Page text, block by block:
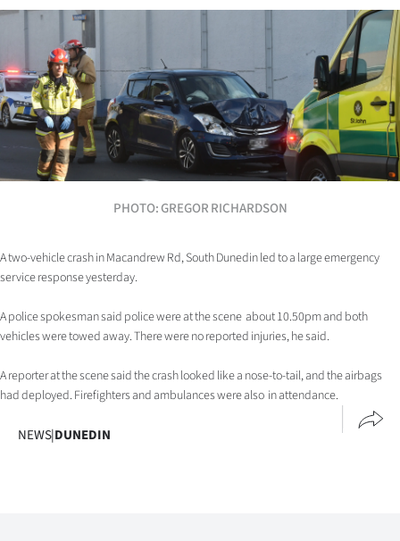
Rural
Life
Business
Lifestyle
Sport
Southland
West
National
World
Opinion
PHOTO: GREGOR RICHARDSON
A two-vehicle crash in Macandrew Rd, South Dunedin led to a large emergency
service response yesterday.
A police spokesman said police were at the scene about 10.50pm and both
vehicles were towed away. There were no reported injuries, he said.
A reporter at the scene said the crash looked like a nose-to-tail, and the airbags
had deployed. Firefighters and ambulances were also in attendance.
NEWS|DUNEDIN